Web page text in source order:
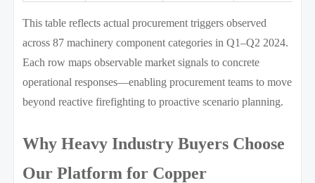
This table reflects actual procurement triggers observed
across 87 machinery component categories in Q1–Q2 2024.
Each row maps observable market signals to concrete
operational responses—enabling procurement teams to move
beyond reactive firefighting to proactive scenario planning.
Why Heavy Industry Buyers Choose
Our Platform for Copper